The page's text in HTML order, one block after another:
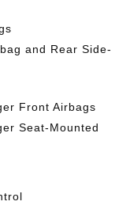
and Rear Side-
Front Airbags
Seat-Mounted